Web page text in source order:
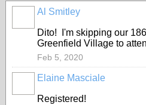
Al Smitley
Dito! I'm skipping our
Greenfield Village to
Feb 5, 2020
Elaine Masciale
Registered!